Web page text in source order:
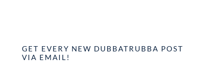
GET EVERY NEW DUBBATRUBBA POST
VIA EMAIL!